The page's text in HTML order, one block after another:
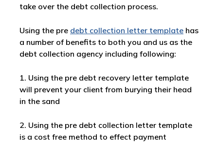
take over the debt collection process.
Using the pre debt collection letter template has
a number of benefits to both you and us as the
debt collection agency including following:
1. Using the pre debt recovery letter template
will prevent your client from burying their head
in the sand
2. Using the pre debt collection letter template
is a cost free method to effect payment